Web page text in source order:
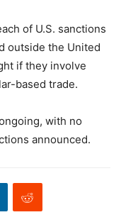
of U.S. sanctions
outside the United
if they involve
based trade.
with no
announced.